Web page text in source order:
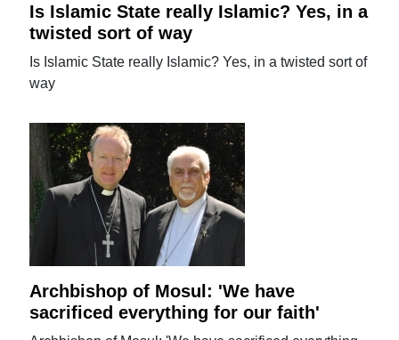
Is Islamic State really Islamic? Yes, in a
twisted sort of way
Is Islamic State really Islamic? Yes, in a twisted sort of
way
Archbishop of Mosul: 'We have
sacrificed everything for our faith'